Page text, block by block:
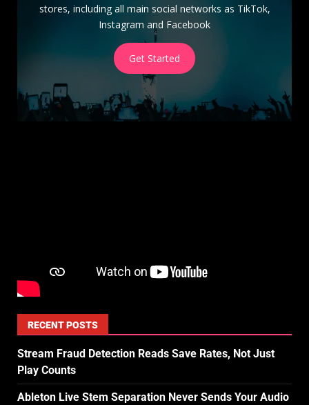
stores, including all main social networks as TikTok,
Instagram and Facebook
Get Started
RECENT POSTS
Stream Fraud Detection Reads Save Rates, Not Just
Play Counts
Ableton Live Stem Separation Never Sends Your Audio